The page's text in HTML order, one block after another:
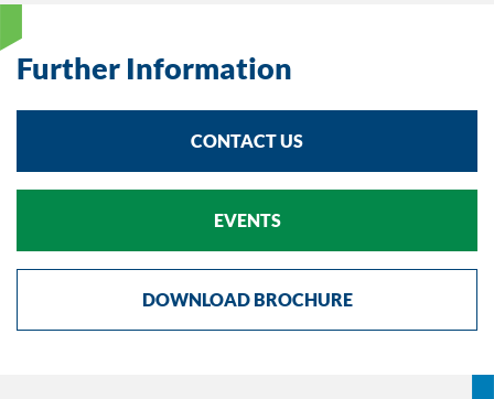
Further Information
CONTACT US
EVENTS
DOWNLOAD BROCHURE